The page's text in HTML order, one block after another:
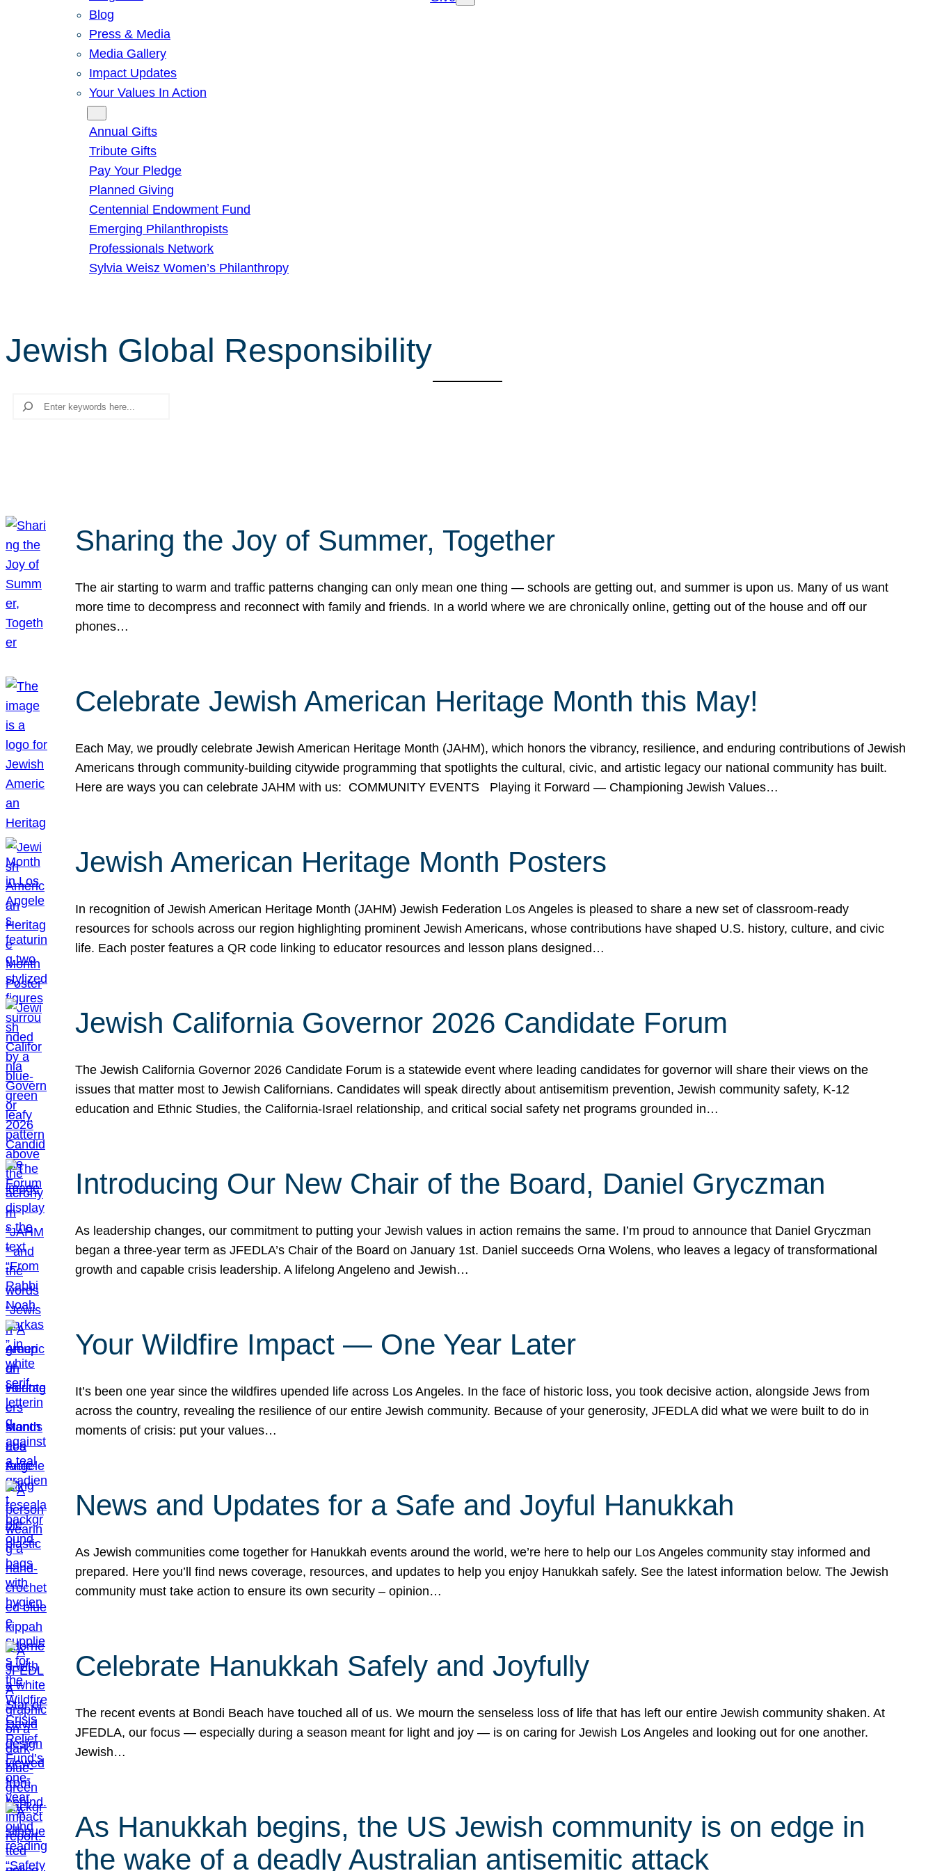
Blog
Press & Media
Media Gallery
Impact Updates
Your Values In Action
Annual Gifts
Tribute Gifts
Pay Your Pledge
Planned Giving
Centennial Endowment Fund
Emerging Philanthropists
Professionals Network
Sylvia Weisz Women’s Philanthropy
Jewish Global Responsibility
Search
Sharing the Joy of Summer, Together
The air starting to warm and traffic patterns changing can only mean one thing — schools are getting out, and summer is upon us. Many of us want
more time to decompress and reconnect with family and friends. In a world where we are chronically online, getting out of the house and off our
phones…
Celebrate Jewish American Heritage Month this May!
Each May, we proudly celebrate Jewish American Heritage Month (JAHM), which honors the vibrancy, resilience, and enduring contributions of Jewish
Americans through community-building citywide programming that spotlights the cultural, civic, and artistic legacy our national community has built.
Here are ways you can celebrate JAHM with us: COMMUNITY EVENTS Playing it Forward — Championing Jewish Values…
Jewish American Heritage Month Posters
In recognition of Jewish American Heritage Month (JAHM) Jewish Federation Los Angeles is pleased to share a new set of classroom-ready
resources for schools across our region highlighting prominent Jewish Americans, whose contributions have shaped U.S. history, culture, and civic
life. Each poster features a QR code linking to educator resources and lesson plans designed…
Jewish California Governor 2026 Candidate Forum
The Jewish California Governor 2026 Candidate Forum is a statewide event where leading candidates for governor will share their views on the
issues that matter most to Jewish Californians. Candidates will speak directly about antisemitism prevention, Jewish community safety, K-12
education and Ethnic Studies, the California-Israel relationship, and critical social safety net programs grounded in…
Introducing Our New Chair of the Board, Daniel Gryczman
As leadership changes, our commitment to putting your Jewish values in action remains the same. I’m proud to announce that Daniel Gryczman
began a three-year term as JFEDLA’s Chair of the Board on January 1st. Daniel succeeds Orna Wolens, who leaves a legacy of transformational
growth and capable crisis leadership. A lifelong Angeleno and Jewish…
Your Wildfire Impact — One Year Later
It’s been one year since the wildfires upended life across Los Angeles. In the face of historic loss, you took decisive action, alongside Jews from
across the country, revealing the resilience of our entire Jewish community. Because of your generosity, JFEDLA did what we were built to do in
moments of crisis: put your values…
News and Updates for a Safe and Joyful Hanukkah
As Jewish communities come together for Hanukkah events around the world, we’re here to help our Los Angeles community stay informed and
prepared. Here you’ll find news coverage, resources, and updates to help you enjoy Hanukkah safely. See the latest information below. The Jewish
community must take action to ensure its own security – opinion…
Celebrate Hanukkah Safely and Joyfully
The recent events at Bondi Beach have touched all of us. We mourn the senseless loss of life that has left our entire Jewish community shaken. At
JFEDLA, our focus — especially during a season meant for light and joy — is on caring for Jewish Los Angeles and looking out for one another.
Jewish…
As Hanukkah begins, the US Jewish community is on edge in
the wake of a deadly Australian antisemitic attack